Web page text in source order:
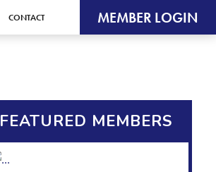
CONTACT MEMBER LOGIN
FEATURED MEMBERS